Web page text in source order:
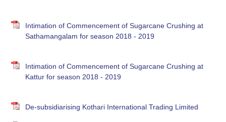
Intimation of Commencement of Sugarcane Crushing at
Sathamangalam for season 2018 - 2019
Intimation of Commencement of Sugarcane Crushing at
Kattur for season 2018 - 2019
De-subsidiarising Kothari International Trading Limited